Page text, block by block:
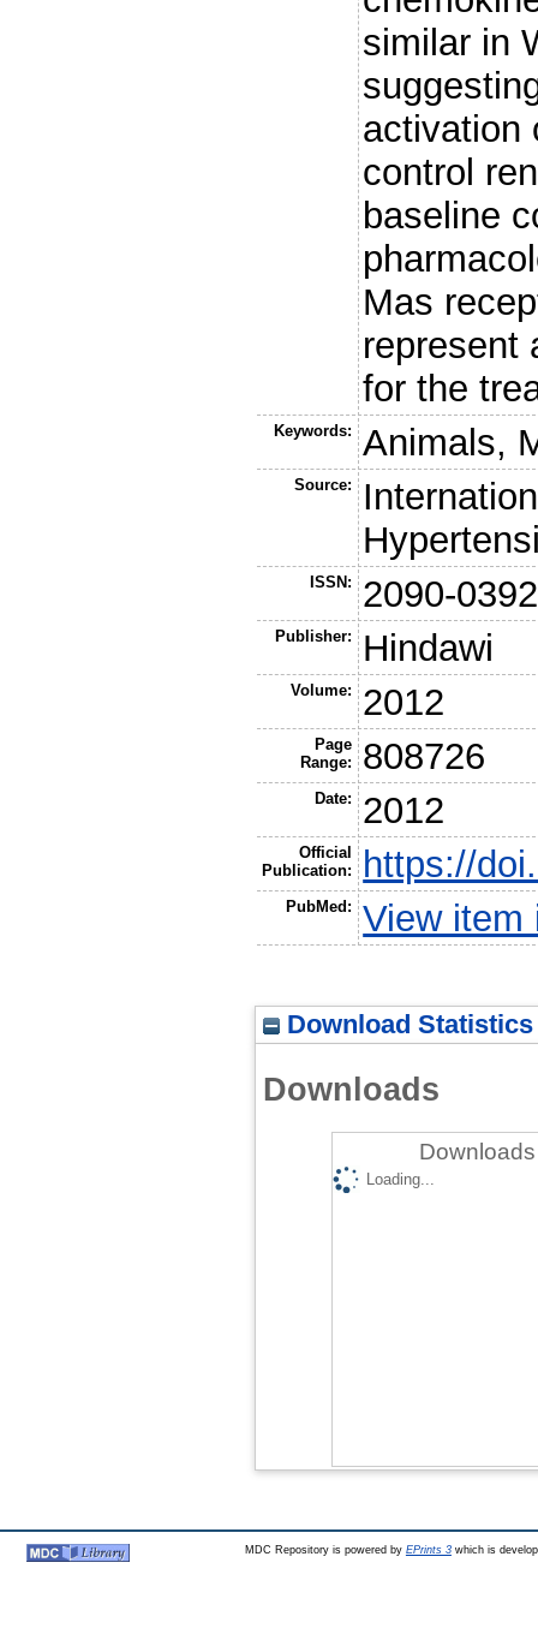
similar in
activation
control
baseline
Mas
represent
for the
Keywords: Animals,
Source:
ISSN: 2090-0392
Publisher: Hindawi
Volume: 2012
Page
Range:
808726
Date: 2012
Official
Publication:
https://
PubMed: View item
Download Statistics
Downloads
Loading...
MDC Repository is powered by EPrints 3which is